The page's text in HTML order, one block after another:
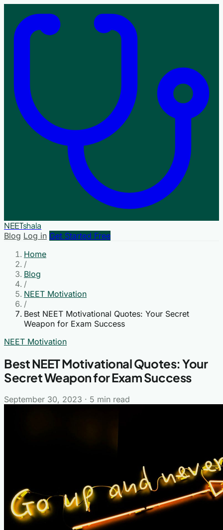
NEETshala
Blog Log in Get Started Free
Home
/
Blog
/
NEET Motivation
/
Best NEET Motivational Quotes: Your Secret
Weapon for Exam Success
NEET Motivation
Best NEET Motivational Quotes: Your
Secret Weapon for Exam Success
September 30, 2023 · 5 min read